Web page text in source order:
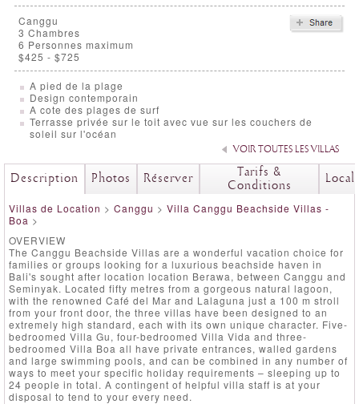
Canggu
3 Chambres
6 Personnes maximum
$425 - $725
A pied de la plage
Design contemporain
A cote des plages de surf
Terrasse privée sur le toit avec vue sur les couchers de
soleil sur l'océan
VOIR TOUTES LES VILLAS
Description Photos Réserver
Tarifs &
Conditions
Villas de Location > Canggu > Villa Canggu Beachside Villas -
Boa >
OVERVIEW
The Canggu Beachside Villas are a wonderful vacation choice for
families or groups looking for a luxurious beachside haven in
Bali's sought after location location Berawa, between Canggu and
Seminyak. Located fifty metres from a gorgeous natural lagoon,
with the renowned Café del Mar and Lalaguna just a 100 m stroll
from your front door, the three villas have been designed to an
extremely high standard, each with its own unique character. Five-
bedroomed Villa Gu, four-bedroomed Villa Vida and three-
bedroomed Villa Boa all have private entrances, walled gardens
and large swimming pools, and can be combined in any number of
ways to meet your specific holiday requirements – sleeping up to
24 people in total. A contingent of helpful villa staff is at your
disposal to tend to your every need.